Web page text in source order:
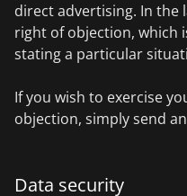
direct advertising. In the
right of objection, which
stating a particular
If you wish to exercise
objection, simply send
Data security